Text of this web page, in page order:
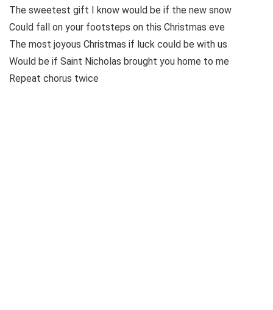
The sweetest gift I know would be if the new snow
Could fall on your footsteps on this Christmas eve
The most joyous Christmas if luck could be with us
Would be if Saint Nicholas brought you home to me
Repeat chorus twice